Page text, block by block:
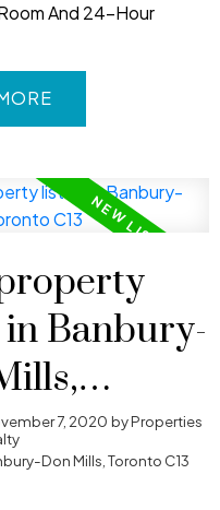
And 24-Hour
Banbury-
C13
7, 2020 byProperties
Don Mills, Toronto C13